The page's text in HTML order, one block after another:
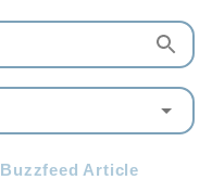
Buzzfeed Article